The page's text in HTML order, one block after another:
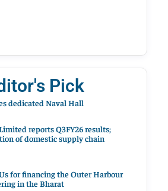
Pick
dedicated Naval Hall
reports Q3FY26 results;
of domestic supply chain
for financing the Outer Harbour
in the Bharat